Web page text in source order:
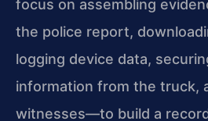
focus on assembling
the police report,
logging device data,
information from the truck,
witnesses—to build a